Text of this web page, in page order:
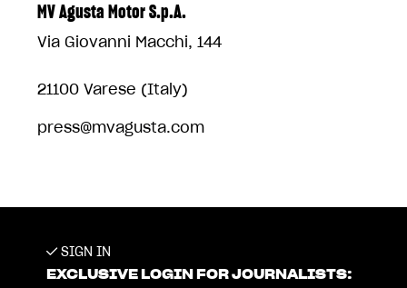
MV Agusta Motor S.p.A.
Via Giovanni Macchi, 144
21100 Varese (Italy)
press@mvagusta.com
SIGN IN
EXCLUSIVE LOGIN FOR JOURNALISTS: